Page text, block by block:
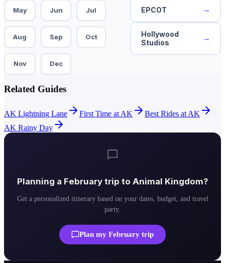
May Jun Jul
Aug Sep Oct
Nov Dec
EPCOT →
Hollywood
Studios
→
Related Guides
AK Lightning Lane First Time at AK
Best Rides at AK
AK Rainy Day
Planning a February trip to Animal Kingdom?
Get a personalized itinerary based on your dates, budget, and travel
party.
Plan my February trip